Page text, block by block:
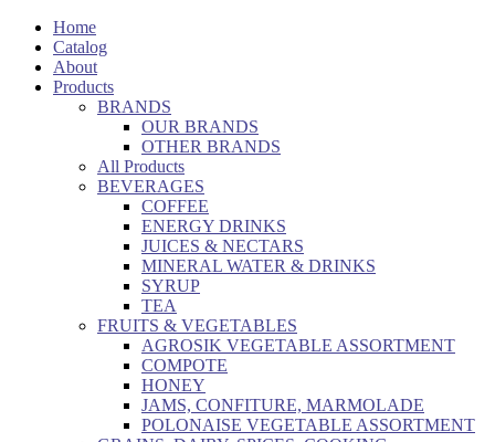
Home
Catalog
About
Products
BRANDS
OUR BRANDS
OTHER BRANDS
All Products
BEVERAGES
COFFEE
ENERGY DRINKS
JUICES & NECTARS
MINERAL WATER & DRINKS
SYRUP
TEA
FRUITS & VEGETABLES
AGROSIK VEGETABLE ASSORTMENT
COMPOTE
HONEY
JAMS, CONFITURE, MARMOLADE
POLONAISE VEGETABLE ASSORTMENT